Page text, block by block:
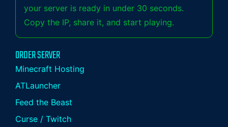
your server is ready in under 30 seconds.
Copy the IP, share it, and start playing.
ORDER SERVER
Minecraft Hosting
ATLauncher
Feed the Beast
Curse / Twitch